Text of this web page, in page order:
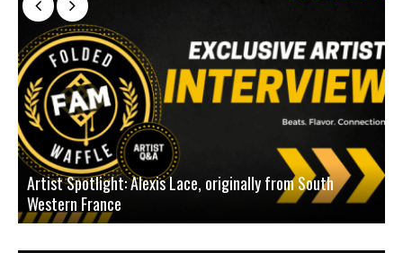
Artist Spotlight: Alexis Lace, originally from South
Western France